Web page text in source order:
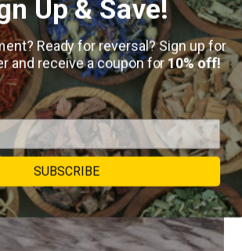
Up & Save!
Ready for reversal? Sign up for
and receive a coupon for10% off!
SUBSCRIBE